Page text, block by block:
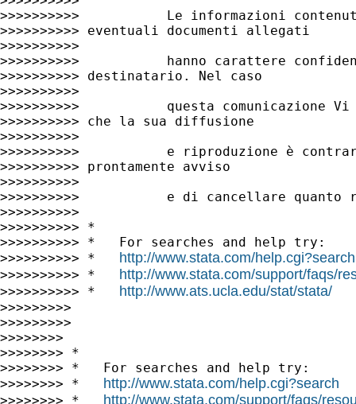
>>>>>>>>>>           Le informazioni
>>>>>>>>>> eventuali documenti allegati
>>>>>>>>>>
>>>>>>>>>>           hanno carattere
>>>>>>>>>> destinatario. Nel caso
>>>>>>>>>>
>>>>>>>>>>           questa comunicazione
>>>>>>>>>> che la sua diffusione
>>>>>>>>>>
>>>>>>>>>>           e riproduzione è
>>>>>>>>>> prontamente avviso
>>>>>>>>>>
>>>>>>>>>>           e di cancellare quanto
>>>>>>>>>>
>>>>>>>>>> *
>>>>>>>>>> *   For searches and help try:
>>>>>>>>>> * http://www.stata.com/help.cgi?search
>>>>>>>>>> * http://www.stata.com/support/faqs/
>>>>>>>>>> * http://www.ats.ucla.edu/stat/stata/
>>>>>>>>>
>>>>>>>>>
>>>>>>>>
>>>>>>>> *
>>>>>>>> *   For searches and help try:
>>>>>>>> * http://www.stata.com/help.cgi?search
>>>>>>>> * http://www.stata.com/support/faqs/